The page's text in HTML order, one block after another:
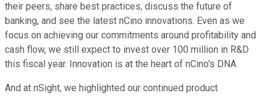
their peers, share best practices, discuss the future of
banking, and see the latest nCino innovations. Even as we
focus on achieving our commitments around profitability and
cash flow, we still expect to invest over 100 million in R&D
this fiscal year. Innovation is at the heart of nCino's DNA.
And at nSight, we highlighted our continued product